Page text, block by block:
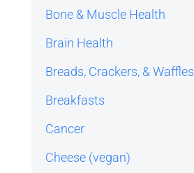
Bone & Muscle Health
Brain Health
Breads, Crackers, & Waffles
Breakfasts
Cancer
Cheese (vegan)